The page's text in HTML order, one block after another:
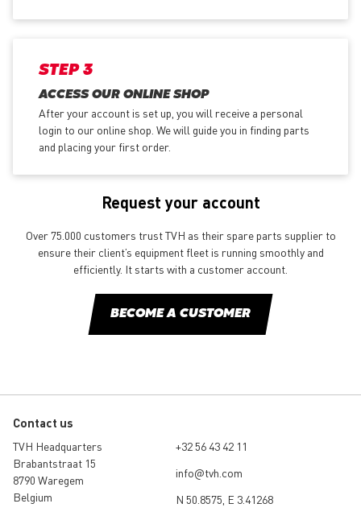
STEP 3
ACCESS OUR ONLINE SHOP
After your account is set up, you will receive a personal
login to our online shop. We will guide you in finding parts
and placing your first order.
Request your account
Over 75.000 customers trust TVH as their spare parts supplier to
ensure their client’s equipment fleet is running smoothly and
efficiently. It starts with a customer account.
BECOME A CUSTOMER
Contact us
TVH Headquarters
Brabantstraat 15
8790 Waregem
Belgium
+32 56 43 42 11
info@tvh.com
N 50.8575, E 3.41268